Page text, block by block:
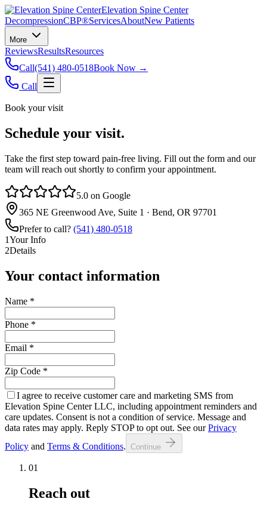
Elevation Spine Center
DecompressionCBP®ServicesAboutNew Patients
More
ReviewsResultsResources
Call(541) 480-0518Book Now →
Call
Book your visit
Schedule your visit.
Take the first step toward pain‑free living. Fill out the form and our
team will reach out shortly to confirm your appointment.
5.0 on Google
365 NE Greenwood Ave, Suite 1 · Bend, OR 97701
Prefer to call? (541) 480-0518
1Your Info
2Details
Your contact information
Name *
Phone *
Email *
Zip Code *
I agree to receive customer care and marketing SMS from
Elevation Spine Center LLC, including appointment reminders and
care updates. Consent is not a condition of service. Message and
data rates may apply. Reply STOP to opt out. See our Privacy
Policy and Terms & Conditions. Continue
01
Reach out